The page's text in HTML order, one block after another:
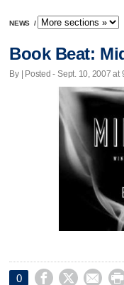
NEWS /
Book Beat:
By | Posted - Sept. 10, 2007 at
0    